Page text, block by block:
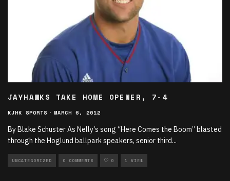
JAYHAWKS TAKE HOME OPENER, 7-4
KJHK SPORTS · MARCH 6, 2012
By Blake Schuster As Nelly’s song “Here Comes the Boom” blasted
through the Hoglund ballpark speakers, senior third...
UNCATEGORIZED 0 COMMENTS 0 1 VIEW